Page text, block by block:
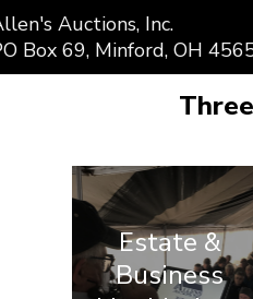
Auctions, Inc.
Box 69, Minford, OH
Estate &
Business